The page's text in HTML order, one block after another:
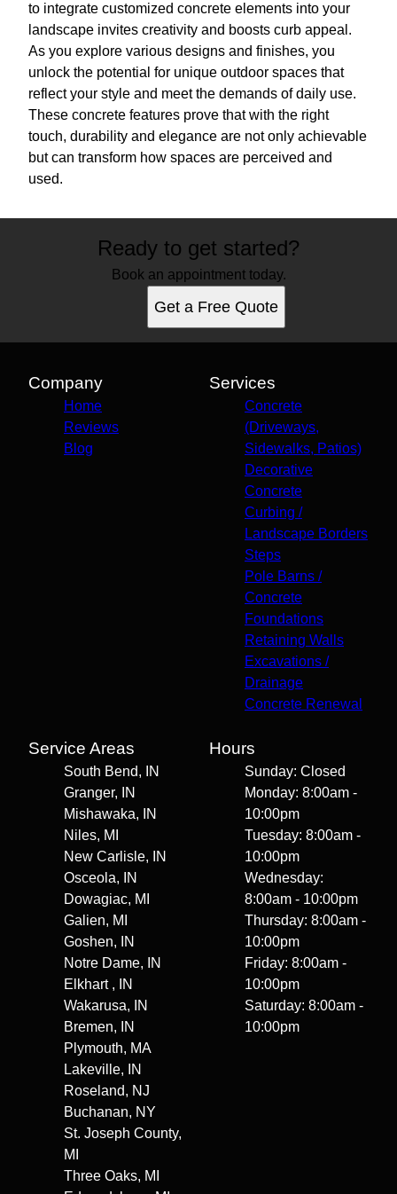
to integrate customized concrete elements into your
landscape invites creativity and boosts curb appeal.
As you explore various designs and finishes, you
unlock the potential for unique outdoor spaces that
reflect your style and meet the demands of daily use.
These concrete features prove that with the right
touch, durability and elegance are not only achievable
but can transform how spaces are perceived and
used.
Ready to get started?
Book an appointment today.
Get a Free Quote
Company
Home
Reviews
Blog
Services
Concrete
(Driveways,
Sidewalks, Patios)
Decorative
Concrete
Curbing /
Landscape Borders
Steps
Pole Barns /
Concrete
Foundations
Retaining Walls
Excavations /
Drainage
Concrete Renewal
Service Areas
South Bend, IN
Granger, IN
Mishawaka, IN
Niles, MI
New Carlisle, IN
Osceola, IN
Dowagiac, MI
Galien, MI
Goshen, IN
Notre Dame, IN
Elkhart , IN
Wakarusa, IN
Bremen, IN
Plymouth, MA
Lakeville, IN
Roseland, NJ
Buchanan, NY
St. Joseph County,
MI
Three Oaks, MI
Hours
Sunday: Closed
Monday: 8:00am -
10:00pm
Tuesday: 8:00am -
10:00pm
Wednesday:
8:00am - 10:00pm
Thursday: 8:00am -
10:00pm
Friday: 8:00am -
10:00pm
Saturday: 8:00am -
10:00pm